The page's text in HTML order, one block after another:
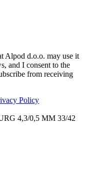
Alpod d.o.o. may use it
and I consent to the
from receiving
Policy